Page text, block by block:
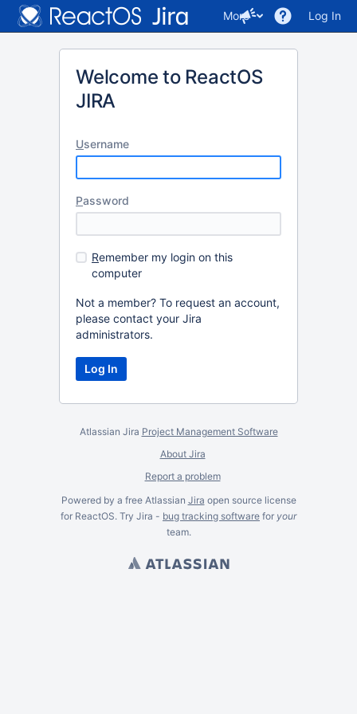
More Log In
Welcome to ReactOS
JIRA
Username
Password
Remember my login on this
computer
Not a member? To request an account,
please contact your Jira
administrators.
Atlassian Jira Project Management Software
About Jira
Report a problem
Powered by a free Atlassian Jira open source license
for ReactOS. Try Jira - bug tracking software for your
team.